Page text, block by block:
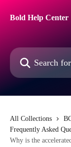
Bold Help Center
Search for articles...
All Collections
Frequently Asked
Why is the